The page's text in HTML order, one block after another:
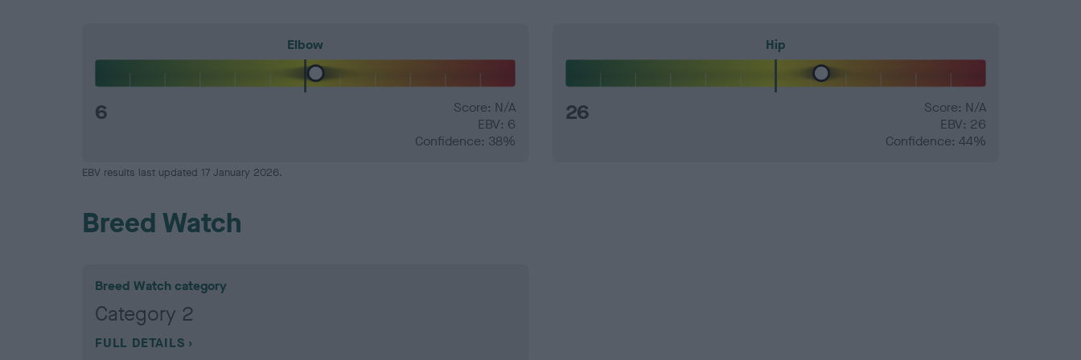
Elbow
6
Score: N/A
EBV: 6
Confidence: 38%
Hip
26
Score: N/A
EBV: 26
Confidence: 44%
EBV results last updated 17 January 2026.
Breed Watch
Breed Watch category
Category 2
FULL DETAILS